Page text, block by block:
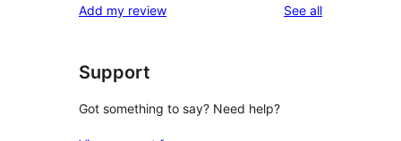
Add my review See allreviews
Support
Got something to say? Need help?